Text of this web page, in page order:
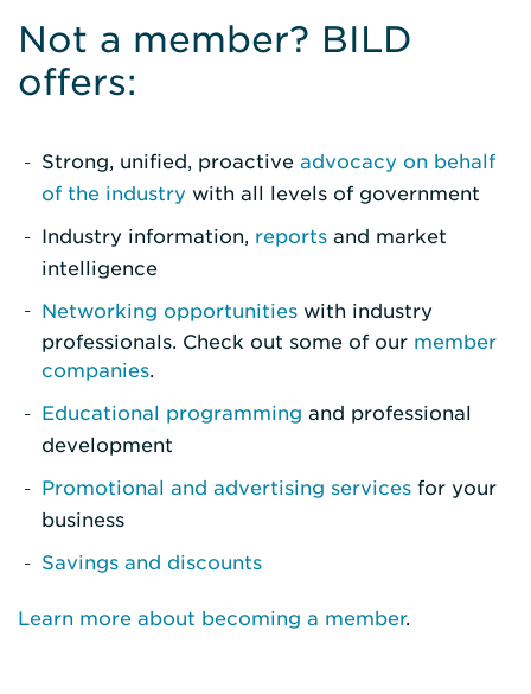
Not a member? BILD
offers:
Strong, unified, proactive advocacy on behalf
of the industry with all levels of government
Industry information, reports and market
intelligence
Networking opportunities with industry
professionals. Check out some of our member
companies.
Educational programming and professional
development
Promotional and advertising services for your
business
Savings and discounts
Learn more about becoming a member.